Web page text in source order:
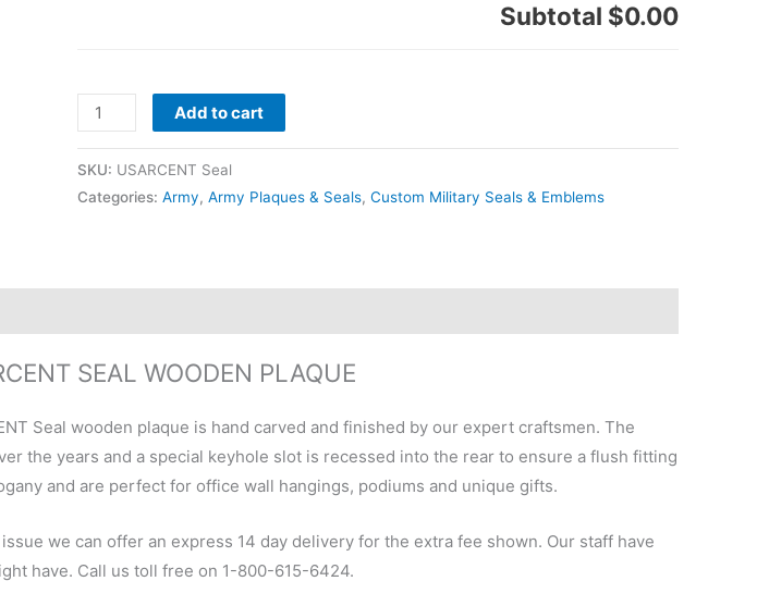
Subtotal $0.00
Add to cart
SKU: USARCENT Seal
Categories: Army, Army Plaques & Seals, Custom Military Seals & Emblems
SEAL WOODEN PLAQUE
Seal wooden plaque is hand carved and finished by our expert craftsmen. The
the years and a special keyhole slot is recessed into the rear to ensure a flush fitting
and are perfect for office wall hangings, podiums and unique gifts.
we can offer an express 14 day delivery for the extra fee shown. Our staff have
have. Call us toll free on 1-800-615-6424.